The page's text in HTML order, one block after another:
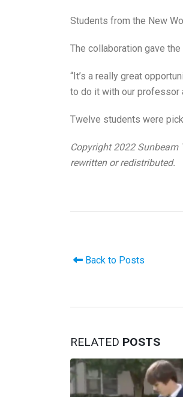
Students from the New
The collaboration gave
“It’s a really great
to do it with our professor
Twelve students were
Copyright 2022 Sunbeam
rewritten or redistributed.
Back to Posts
RELATED POSTS